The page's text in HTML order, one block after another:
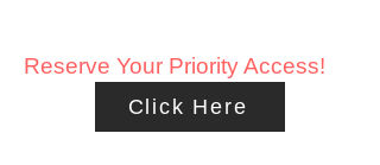
Reserve Your Priority Access!
Click Here